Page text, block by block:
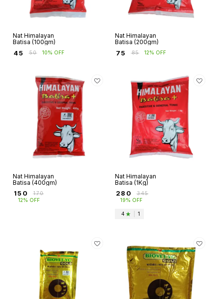
Nat Himalayan
Batisa (100gm)
45 ₹50 10% OFF
Nat Himalayan
Batisa (200gm)
75 ₹85 12% OFF
Nat Himalayan
Batisa (400gm)
150 ₹170
12% OFF
Nat Himalayan
Batisa (1Kg)
280 ₹345
19% OFF
4 1